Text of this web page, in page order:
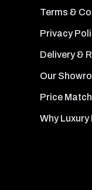
Terms &
Privacy
Delivery &
Our
Price
Why Luxury